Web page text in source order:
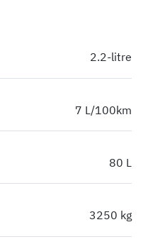
2.2-litre
7 L/100km
80 L
3250 kg